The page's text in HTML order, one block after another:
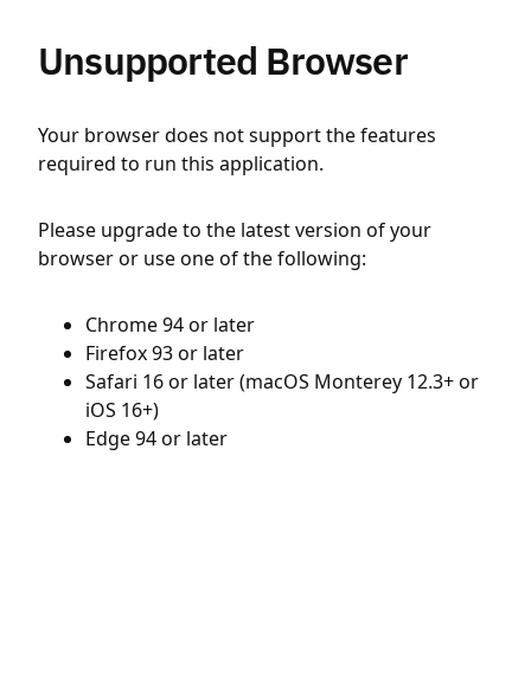
Unsupported Browser
Your browser does not support the features
required to run this application.
Please upgrade to the latest version of your
browser or use one of the following:
Chrome 94 or later
Firefox 93 or later
Safari 16 or later (macOS Monterey 12.3+ or
iOS 16+)
Edge 94 or later